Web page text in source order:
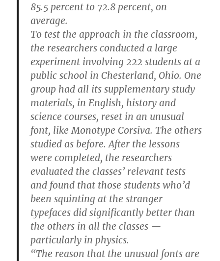
85.5 percent to 72.8 percent, on
average.
To test the approach in the classroom,
the researchers conducted a large
experiment involving 222 students at a
public school in Chesterland, Ohio. One
group had all its supplementary study
materials, in English, history and
science courses, reset in an unusual
font, like Monotype Corsiva. The others
studied as before. After the lessons
were completed, the researchers
evaluated the classes’ relevant tests
and found that those students who’d
been squinting at the stranger
typefaces did significantly better than
the others in all the classes —
particularly in physics.
“The reason that the unusual fonts are